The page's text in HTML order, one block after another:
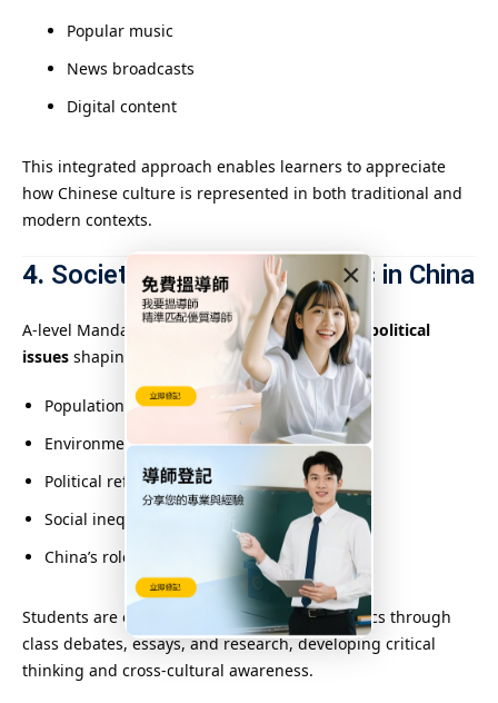
×
Popular music
News broadcasts
Digital content
This integrated approach enables learners to appreciate
how Chinese culture is represented in both traditional and
modern contexts.
4. Society and Current Affairs in China
A-level Mandarin delves into major social and political
issues shaping modern China, such as:
Population policies and urbanization
Environmental challenges
Political reforms
Social inequality and education access
China’s role on the global stage
Students are encouraged to explore these topics through
class debates, essays, and research, developing critical
thinking and cross-cultural awareness.